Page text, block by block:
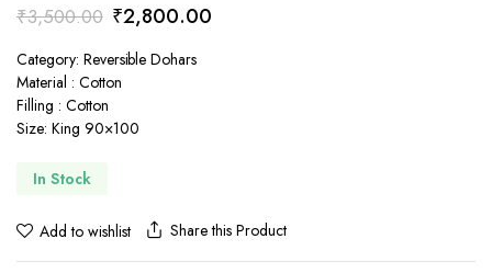
₹3,500.00 Original
price
was:
₹2,800.00Current
Category: Reversible Dohars
Material : Cotton
Filling : Cotton
Size: King 90×100
In Stock
Add to wishlist Share this Product